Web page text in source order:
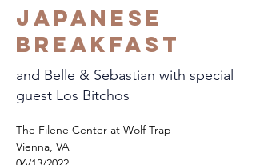
Japanese
Breakfast
and Belle & Sebastian with special
guest Los Bitchos
The Filene Center at Wolf Trap
Vienna, VA